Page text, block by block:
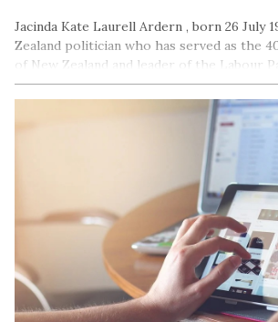
Jacinda Kate Laurell Ardern , born 26 July
Zealand politician who has served as the
of New Zealand and leader of the Labour